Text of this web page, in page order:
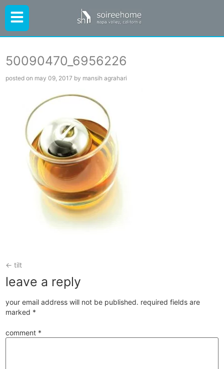
50090470_6956226
posted on may 09, 2017 by mansih agrahari
← tilt
leave a reply
your email address will not be published. required fields are
marked *
comment *